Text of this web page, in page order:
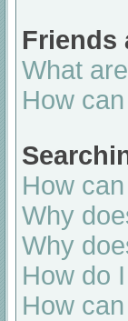
Friends
What
How
How
Why
Why
How do
How